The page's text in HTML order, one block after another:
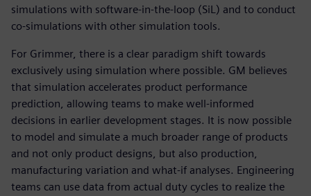
simulations with software-in-the-loop (SiL) and to conduct
co-simulations with other simulation tools.
For Grimmer, there is a clear paradigm shift towards
exclusively using simulation where possible. GM believes
that simulation accelerates product performance
prediction, allowing teams to make well-informed
decisions in earlier development stages. It is now possible
to model and simulate a much broader range of products
and not only product designs, but also production,
manufacturing variation and what-if analyses. Engineering
teams can use data from actual duty cycles to realize the